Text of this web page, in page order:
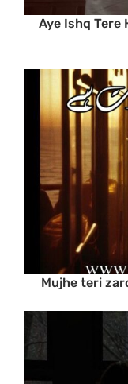
Aye Ishq Tere
Mujhe teri